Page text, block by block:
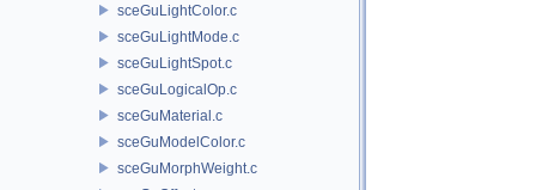
sceGuLightColor.c
sceGuLightMode.c
sceGuLightSpot.c
sceGuLogicalOp.c
sceGuMaterial.c
sceGuModelColor.c
sceGuMorphWeight.c